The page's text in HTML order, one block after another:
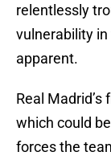
relentlessly
vulnerability
apparent.
Real
which could
forces the